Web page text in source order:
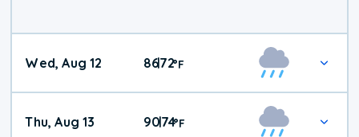
Wed, Aug 12 86|72°F
Thu, Aug 13 90|74°F